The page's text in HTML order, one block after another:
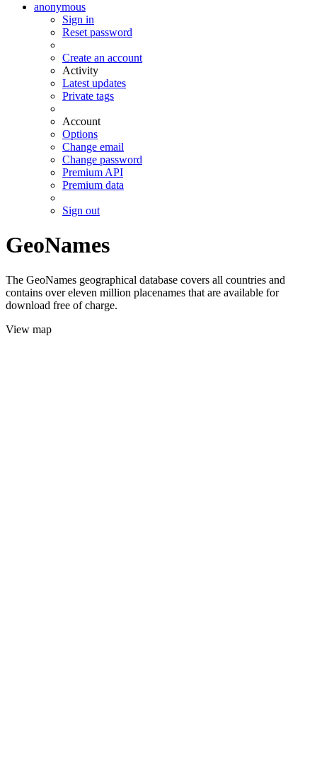
anonymous
Sign in
Reset password
Create an account
Activity
Latest updates
Private tags
Account
Options
Change email
Change password
Premium API
Premium data
Sign out
GeoNames
The GeoNames geographical database covers all countries and
contains over eleven million placenames that are available for
download free of charge.
View map